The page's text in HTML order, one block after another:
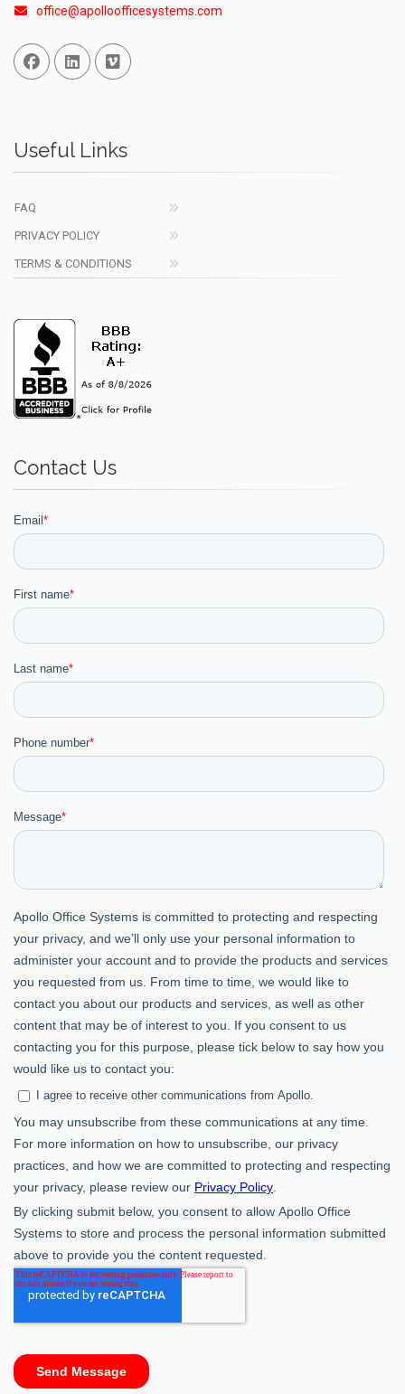
office@apolloofficesystems.com
Facebook
Linked InVimeo
Useful Links
FAQ
PRIVACY POLICY
TERMS & CONDITIONS
Contact Us